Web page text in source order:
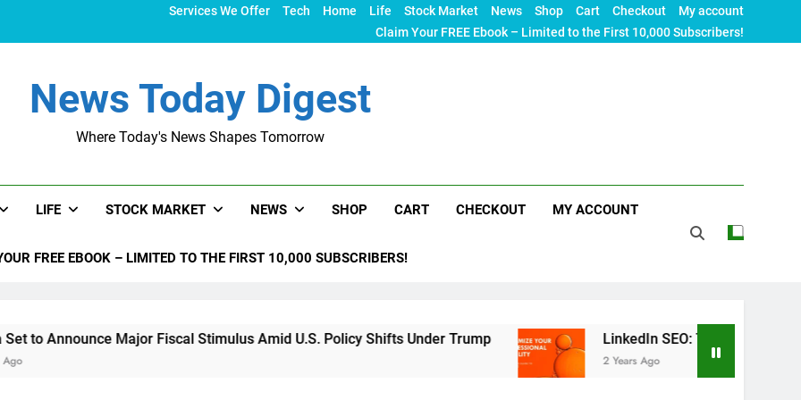
Services We Offer Tech Home Life Stock Market News Shop Cart Checkout
My account
Claim Your FREE Ebook – Limited to the First 10,000 Subscribers!
News Today Digest
Where Today's News Shapes Tomorrow
LIFE STOCK MARKET NEWS SHOP CART CHECKOUT MY ACCOUNT
FREE EBOOK – LIMITED TO THE FIRST 10,000 SUBSCRIBERS!
Major Fiscal Stimulus Amid U.S. Policy Shifts Under Trump LinkedIn SEO: The Ultimate Guide to
2 Years Ago